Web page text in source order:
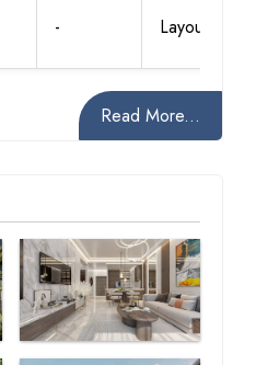
- Layout Plan
Read More...